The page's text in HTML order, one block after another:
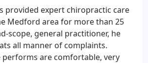
provided expert chiropractic care
Medford area for more than 25
scope, general practitioner, he
all manner of complaints.
performs are comfortable, very